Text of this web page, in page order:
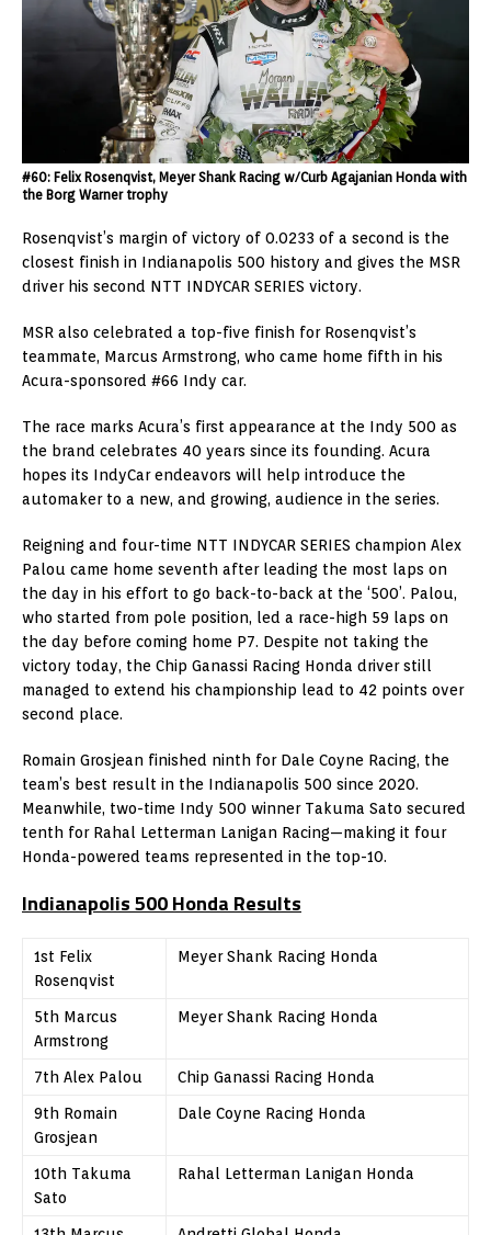
#60: Felix Rosenqvist, Meyer Shank Racing w/Curb Agajanian Honda with
the Borg Warner trophy
Rosenqvist’s margin of victory of 0.0233 of a second is the
closest finish in Indianapolis 500 history and gives the MSR
driver his second NTT INDYCAR SERIES victory.
MSR also celebrated a top-five finish for Rosenqvist’s
teammate, Marcus Armstrong, who came home fifth in his
Acura-sponsored #66 Indy car.
The race marks Acura’s first appearance at the Indy 500 as
the brand celebrates 40 years since its founding. Acura
hopes its IndyCar endeavors will help introduce the
automaker to a new, and growing, audience in the series.
Reigning and four-time NTT INDYCAR SERIES champion Alex
Palou came home seventh after leading the most laps on
the day in his effort to go back-to-back at the ‘500’. Palou,
who started from pole position, led a race-high 59 laps on
the day before coming home P7. Despite not taking the
victory today, the Chip Ganassi Racing Honda driver still
managed to extend his championship lead to 42 points over
second place.
Romain Grosjean finished ninth for Dale Coyne Racing, the
team’s best result in the Indianapolis 500 since 2020.
Meanwhile, two-time Indy 500 winner Takuma Sato secured
tenth for Rahal Letterman Lanigan Racing—making it four
Honda-powered teams represented in the top-10.
Indianapolis 500 Honda Results
1st Felix
Rosenqvist
Meyer Shank Racing Honda
5th Marcus
Armstrong
Meyer Shank Racing Honda
7th Alex Palou Chip Ganassi Racing Honda
9th Romain
Grosjean
Dale Coyne Racing Honda
10th Takuma
Sato
Rahal Letterman Lanigan Honda